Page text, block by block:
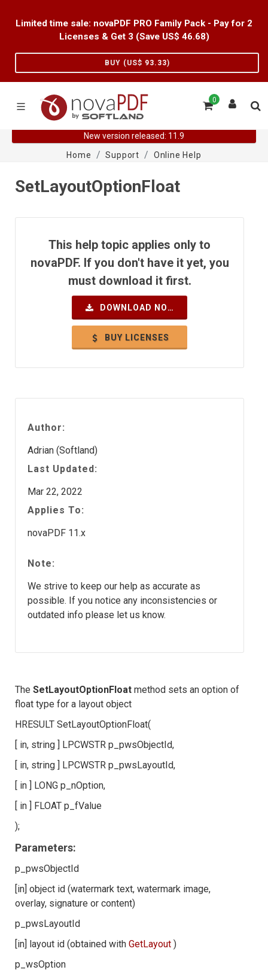
Limited time sale: novaPDF PRO Family Pack - Pay for 2
Licenses & Get 3 (Save US$ 46.68)
BUY (US$ 93.33)
0
New version released: 11.9
Home
Support Online Help
SetLayoutOptionFloat
This help topic applies only to
novaPDF. If you don't have it yet, you
must download it first.
DOWNLOAD NOW
BUY LICENSES
Author:
Adrian (Softland)
Last Updated:
Mar 22, 2022
Applies To:
novaPDF 11.x
Note:
We strive to keep our help as accurate as
possible. If you notice any inconsistencies or
outdated info please let us know.
The SetLayoutOptionFloat method sets an option of
float type for a layout object
HRESULT SetLayoutOptionFloat(
[ in, string ] LPCWSTR p_pwsObjectId,
[ in, string ] LPCWSTR p_pwsLayoutId,
[ in ] LONG p_nOption,
[ in ] FLOAT p_fValue
);
Parameters:
p_pwsObjectId
[in] object id (watermark text, watermark image,
overlay, signature or content)
p_pwsLayoutId
[in] layout id (obtained with GetLayout )
p_wsOption